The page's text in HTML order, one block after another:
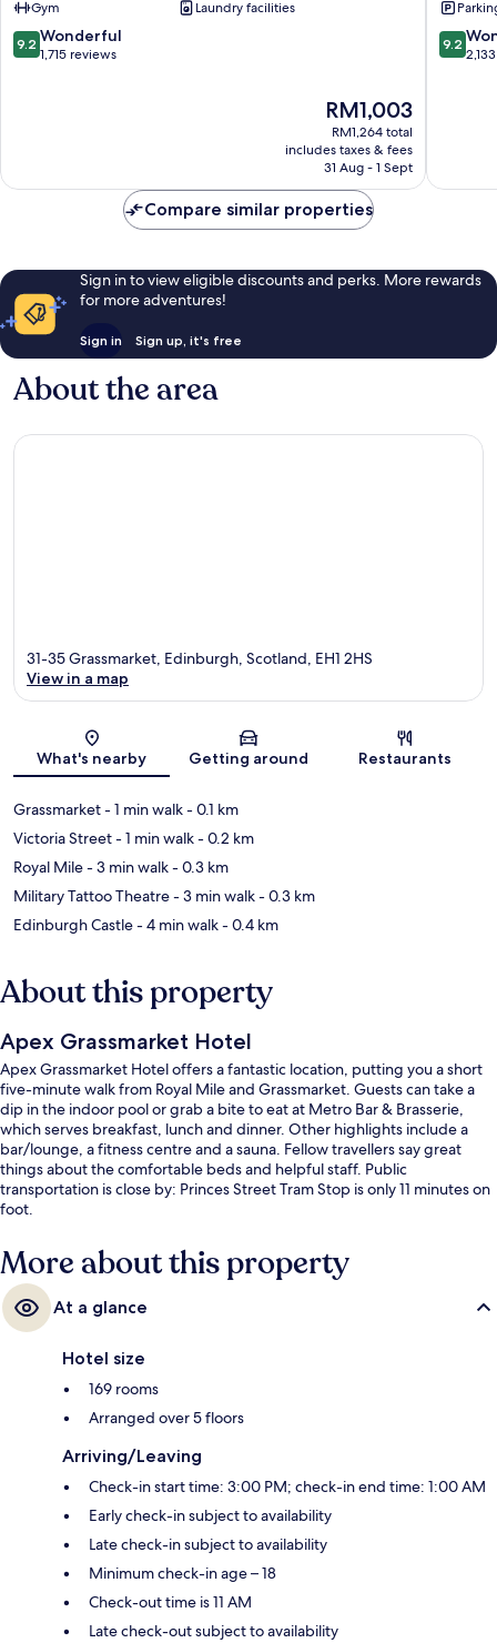
Hotel
Old
Town
Gym Laundry facilities
9.2
out
9.2 Wonderful
1,715 reviews
The
price
is
RM1,003
RM1,003
RM1,264 total
includes taxes & fees
31 Aug - 1 Sept
City
Centre
9.2
out
9.2
Compare similar properties
Sign in to view eligible discounts and perks. More rewards
for more adventures!
Sign in Sign up, it's free
About the area
Map
31-35 Grassmarket, Edinburgh, Scotland, EH1 2HS
View in a map
What's nearby Getting around Restaurants
Grassmarket- 1 min walk- 0.1 km
Victoria Street- 1 min walk- 0.2 km
Royal Mile- 3 min walk- 0.3 km
Military Tattoo Theatre- 3 min walk- 0.3 km
Edinburgh Castle- 4 min walk- 0.4 km
About this property
Apex Grassmarket Hotel
Apex Grassmarket Hotel offers a fantastic location, putting you a short
five-minute walk from Royal Mile and Grassmarket. Guests can take a
dip in the indoor pool or grab a bite to eat at Metro Bar & Brasserie,
which serves breakfast, lunch and dinner. Other highlights include a
bar/lounge, a fitness centre and a sauna. Fellow travellers say great
things about the comfortable beds and helpful staff. Public
transportation is close by: Princes Street Tram Stop is only 11 minutes on
foot.
More about this property
At a glance
Hotel size
169 rooms
Arranged over 5 floors
Arriving/Leaving
Check-in start time: 3:00 PM; check-in end time: 1:00 AM
Early check-in subject to availability
Late check-in subject to availability
Minimum check-in age – 18
Check-out time is 11 AM
Late check-out subject to availability